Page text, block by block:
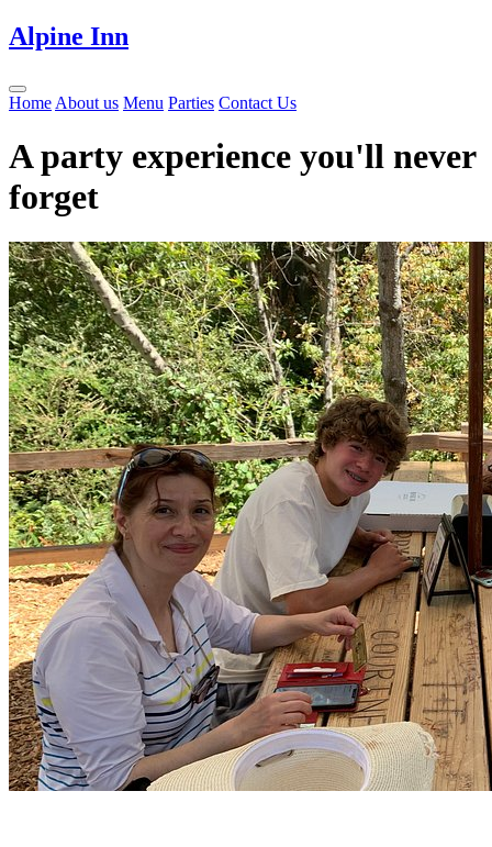
Alpine Inn
Home About us Menu Parties Contact Us
A party experience you'll never
forget